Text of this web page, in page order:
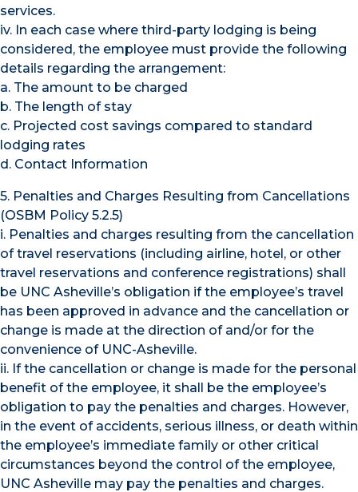
services.
iv. In each case where third-party lodging is being
considered, the employee must provide the following
details regarding the arrangement:
a. The amount to be charged
b. The length of stay
c. Projected cost savings compared to standard
lodging rates
d. Contact Information
5. Penalties and Charges Resulting from Cancellations
(OSBM Policy 5.2.5)
i. Penalties and charges resulting from the cancellation
of travel reservations (including airline, hotel, or other
travel reservations and conference registrations) shall
be UNC Asheville’s obligation if the employee’s travel
has been approved in advance and the cancellation or
change is made at the direction of and/or for the
convenience of UNC-Asheville.
ii. If the cancellation or change is made for the personal
benefit of the employee, it shall be the employee’s
obligation to pay the penalties and charges. However,
in the event of accidents, serious illness, or death within
the employee’s immediate family or other critical
circumstances beyond the control of the employee,
UNC Asheville may pay the penalties and charges.